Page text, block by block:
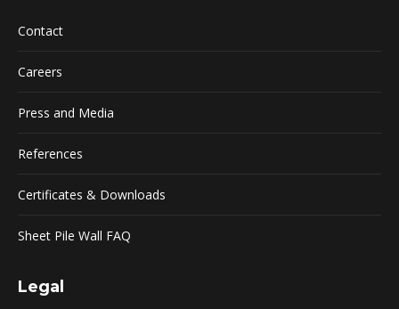
Contact
Careers
Press and Media
References
Certificates & Downloads
Sheet Pile Wall FAQ
Legal